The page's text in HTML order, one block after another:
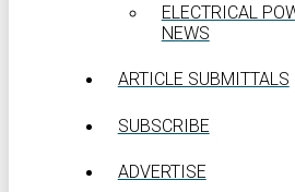
ELECTRICAL
NEWS
ARTICLE SUBMITTALS
SUBSCRIBE
ADVERTISE